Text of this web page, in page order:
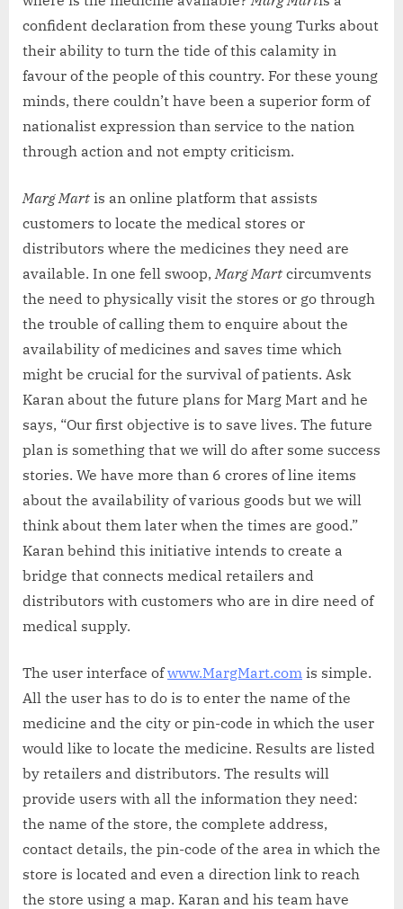
confident declaration from these young Turks about
their ability to turn the tide of this calamity in
favour of the people of this country. For these young
minds, there couldn’t have been a superior form of
nationalist expression than service to the nation
through action and not empty criticism.
Marg Mart is an online platform that assists
customers to locate the medical stores or
distributors where the medicines they need are
available. In one fell swoop, Marg Mart circumvents
the need to physically visit the stores or go through
the trouble of calling them to enquire about the
availability of medicines and saves time which
might be crucial for the survival of patients. Ask
Karan about the future plans for Marg Mart and he
says, “Our first objective is to save lives. The future
plan is something that we will do after some success
stories. We have more than 6 crores of line items
about the availability of various goods but we will
think about them later when the times are good.”
Karan behind this initiative intends to create a
bridge that connects medical retailers and
distributors with customers who are in dire need of
medical supply.
The user interface ofwww.MargMart.com is simple.
All the user has to do is to enter the name of the
medicine and the city or pin-code in which the user
would like to locate the medicine. Results are listed
by retailers and distributors. The results will
provide users with all the information they need:
the name of the store, the complete address,
contact details, the pin-code of the area in which the
store is located and even a direction link to reach
the store using a map. Karan and his team have